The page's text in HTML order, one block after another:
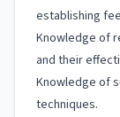
establishing
Knowledge of
and their
Knowledge of
techniques.